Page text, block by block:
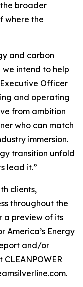
broader
where the
and carbon
intend to help
Officer
and operating
from ambition
who can match
immersion.
transition unfold
lead it.”
clients,
throughout the
a preview of its
America’s Energy
and/or